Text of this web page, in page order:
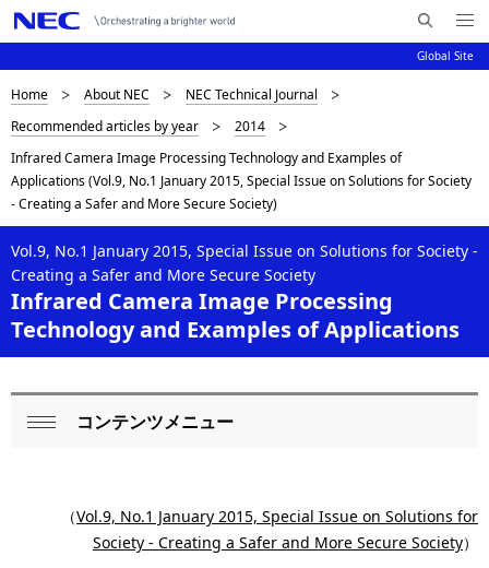
Global Site
e
N
Me
nu
Op
N
a
v
g
a
D
i
s
p
l
a
y
Home About NEC
NEC Technical Journal
Recommended articles by year
2014
Infrared Camera Image Processing Technology and Examples of
Applications (Vol.9, No.1 January 2015, Special Issue on Solutions for Society
- Creating a Safer and More Secure Society)
Infrared Camera Image Processing
Technology and Examples of Applications
Vol.9, No.1 January 2015, Special Issue on Solutions for Society -
Creating a Safer and More Secure Society
コンテンツメニュー
（Vol.9, No.1 January 2015, Special Issue on Solutions for
Society - Creating a Safer and More Secure Society）